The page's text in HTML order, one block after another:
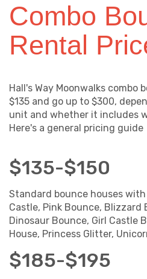
Combo
Rental
Hall's Way Moonwalks
$135 and go up to $300,
unit and whether it includes
Here's a general pricing guide
$135-$150
Standard bounce houses with
Castle, Pink Bounce, Blizzard
Dinosaur Bounce, Girl Castle
House, Princess Glitter,
$185-$195